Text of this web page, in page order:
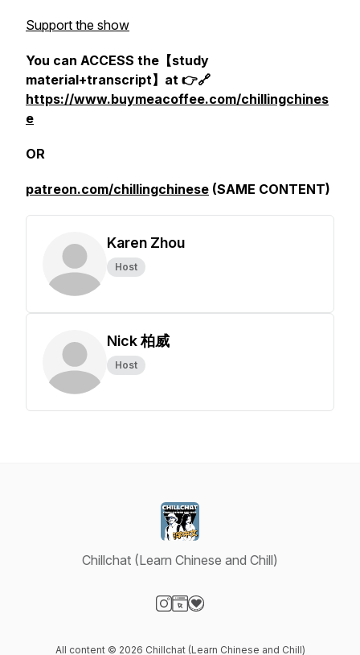
Support the show
You can ACCESS the【study
material+transcript】at 👉🔗
https://www.buymeacoffee.com/chillingchines
e
OR
patreon.com/chillingchinese (SAME CONTENT)
Karen Zhou
Host
Nick 柏威
Host
Chillchat (Learn Chinese and Chill)
All content © 2026 Chillchat (Learn Chinese and Chill)